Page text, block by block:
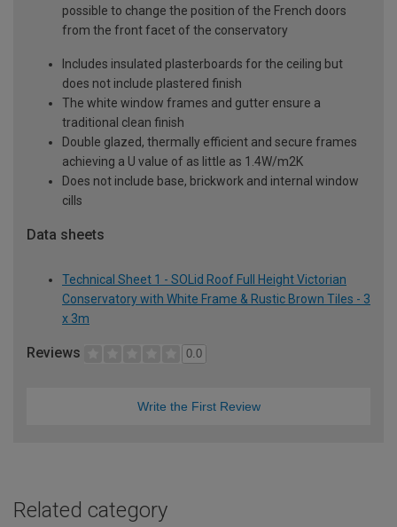
possible to change the position of the French doors
from the front facet of the conservatory
Includes insulated plasterboards for the ceiling but
does not include plastered finish
The white window frames and gutter ensure a
traditional clean finish
Double glazed, thermally efficient and secure frames
achieving a U value of as little as 1.4W/m2K
Does not include base, brickwork and internal window
cills
Data sheets
Technical Sheet 1 - SOLid Roof Full Height Victorian
Conservatory with White Frame & Rustic Brown Tiles - 3
x 3m
Reviews 0.0
Write the First Review
Related category